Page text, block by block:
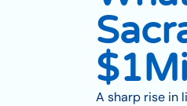
A sharp rise in